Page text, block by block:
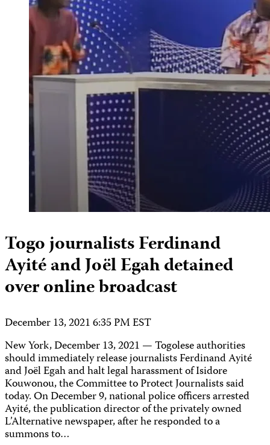
Togo journalists Ferdinand
Ayité and Joël Egah detained
over online broadcast
December 13, 2021 6:35 PM EST
New York, December 13, 2021 — Togolese authorities
should immediately release journalists Ferdinand Ayité
and Joël Egah and halt legal harassment of Isidore
Kouwonou, the Committee to Protect Journalists said
today. On December 9, national police officers arrested
Ayité, the publication director of the privately owned
L’Alternative newspaper, after he responded to a
summons to…